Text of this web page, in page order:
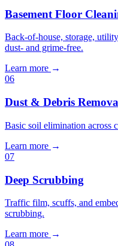
Basement Floor
Back-of-house, storage,
dust- and grime-free.
Learn more →
06
Dust & Debris
Basic soil elimination across
Learn more →
07
Deep Scrubbing
Traffic film, scuffs, and
scrubbing.
Learn more →